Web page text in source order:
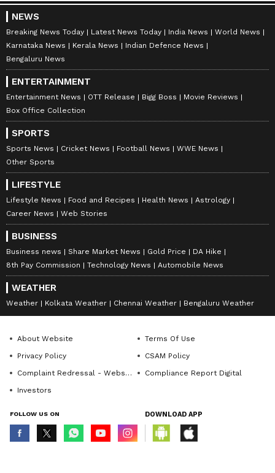
a structural vacuum in both leadership and
bowling discipline.
The Australian pace trio may be released by
the franchises if they formally communicate
their unavailability in advance. It remains to
be seen whether Cummins, Starc, and
Hazlewood will prioritise their enduring
legacy in the international arena over the
immense financial pull of the IPL.
Also Read: Emotional RCB Skipper
Rajat Patidar Dedicates IPL 2026 Win to
11 Fans Lost in Tragedy
NEWS
Breaking News Today Latest News Today India News
World News
Karnataka News
Kerala News
Indian Defence News
Bengaluru News
ENTERTAINMENT
Entertainment News OTT Release Bigg Boss
Movie Reviews
Box Office Collection
SPORTS
Sports News Cricket News Football News
WWE News
Other Sports
LIFESTYLE
Lifestyle News Food and Recipes Health News
Astrology
Career News
Web Stories
BUSINESS
Business news Share Market News Gold Price
DA Hike
8th Pay Commission
Technology News Automobile News
WEATHER
Weather Kolkata Weather Chennai Weather Bengaluru Weather
About Website
Terms Of Use
Privacy Policy
CSAM Policy
Complaint Redressal - Website
Compliance Report Digital
Investors
FOLLOW US ON DOWNLOAD APP